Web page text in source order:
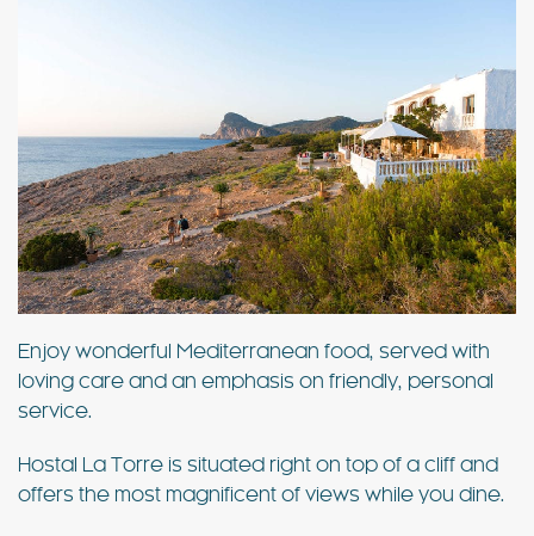
Enjoy wonderful Mediterranean food, served with
loving care and an emphasis on friendly, personal
service.
Hostal La Torre is situated right on top of a cliff and
offers the most magnificent of views while you dine.